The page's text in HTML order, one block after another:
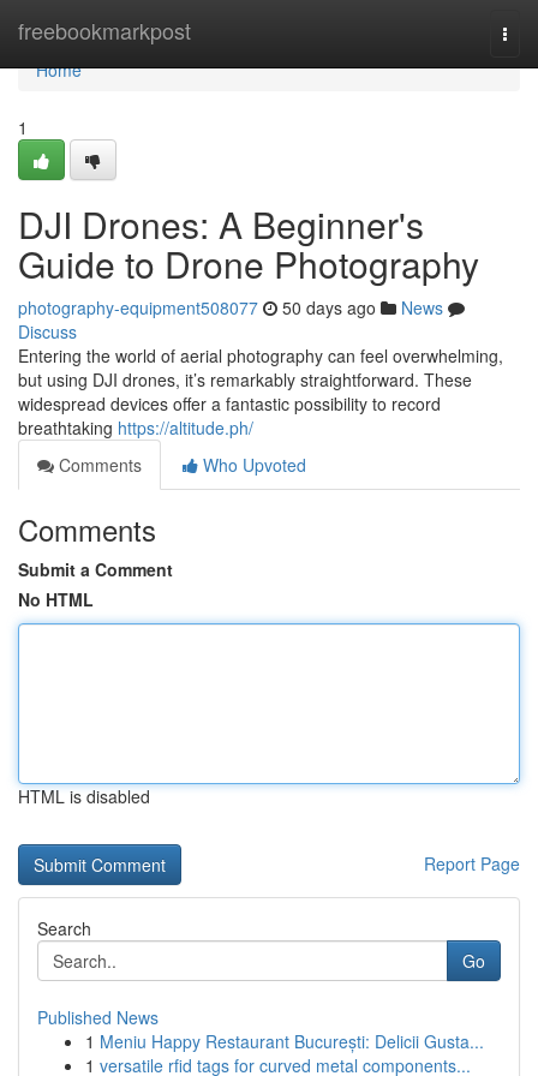
freebookmarkpost
Home
Home
1
DJI Drones: A Beginner's
Guide to Drone Photography
photography-equipment508077 50 days ago
News
Discuss
Entering the world of aerial photography can feel overwhelming,
but using DJI drones, it’s remarkably straightforward. These
widespread devices offer a fantastic possibility to record
breathtaking https://altitude.ph/
Comments
Who Upvoted
Comments
Submit a Comment
No HTML
HTML is disabled
Report Page
Search
Go
Published News
1 Meniu Happy Restaurant București: Delicii Gusta...
1 versatile rfid tags for curved metal components...